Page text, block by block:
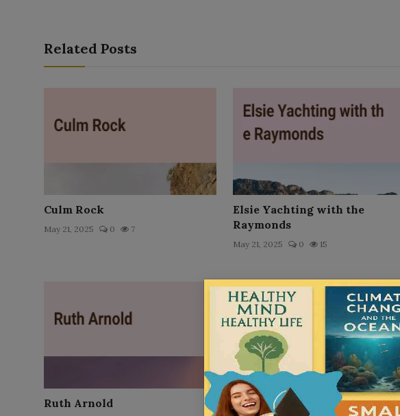
Related Posts
Culm Rock
May 21, 2025 0 7
Elsie Yachting with the
Raymonds
May 21, 2025 0 15
Ruth Arnold The Dialogues of Plato